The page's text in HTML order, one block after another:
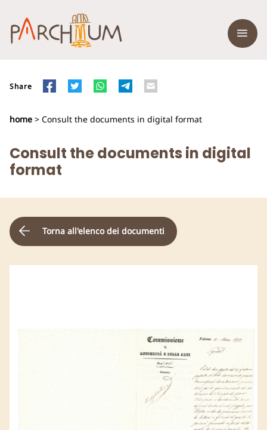
Share
home > Consult the documents in digital format
Consult the documents in digital
format
Torna all'elenco dei documenti